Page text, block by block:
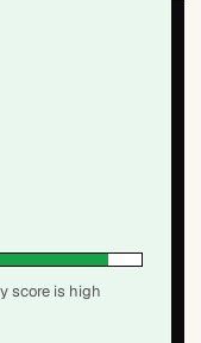
score is high